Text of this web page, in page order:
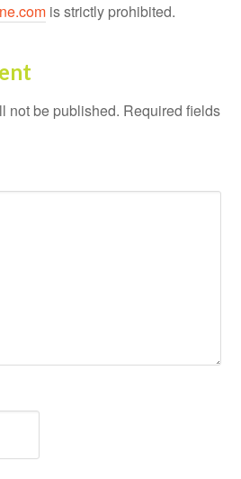
is strictly prohibited.
not be published. Required fields